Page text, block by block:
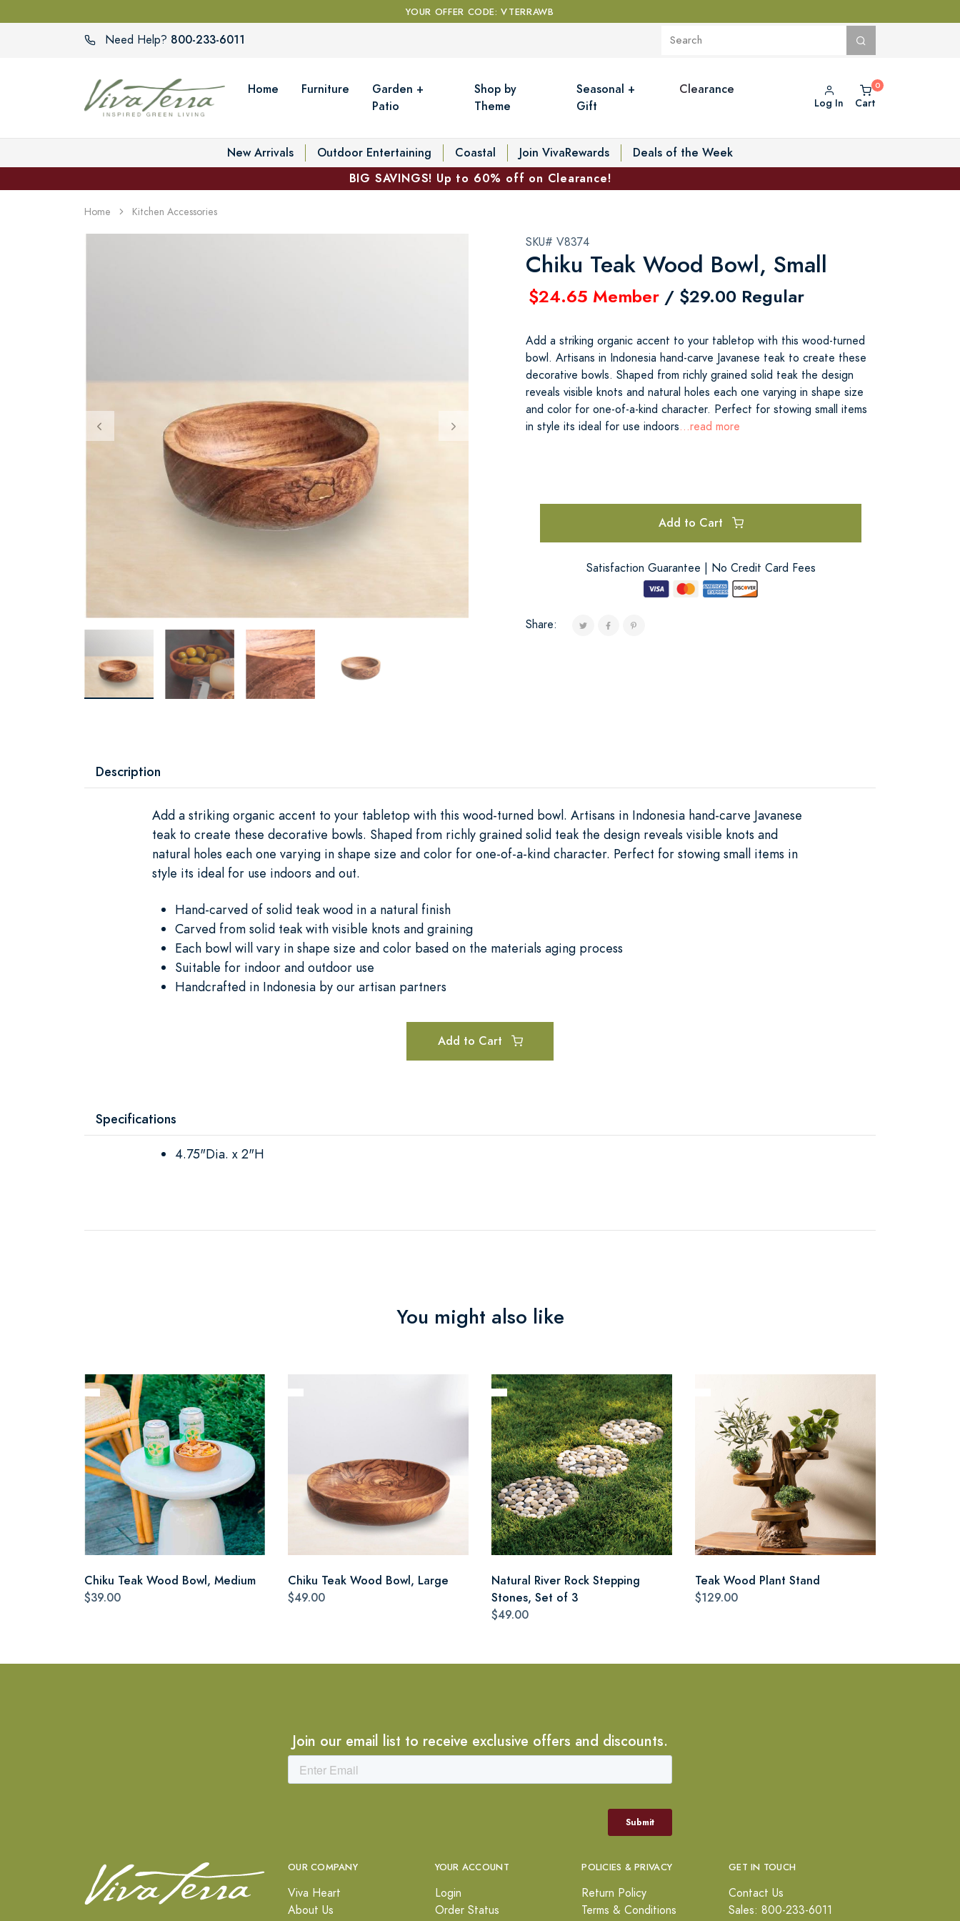
YOUR OFFER CODE: VTERRAWB
Need Help? 800-233-6011
Home Furniture
Garden +
Patio
Shop by
Theme
Seasonal +
Gift
Clearance
Log In Cart
New Arrivals Outdoor Entertaining Coastal Join VivaRewards
Deals of the Week
BIG SAVINGS! Up to 60% off on Clearance!
Home Kitchen Accessories
SKU# V8374
Chiku Teak Wood Bowl, Small
$24.65 Member / $29.00 Regular
Add a striking organic accent to your tabletop with this wood-turned
bowl. Artisans in Indonesia hand-carve Javanese teak to create these
decorative bowls. Shaped from richly grained solid teak the design
reveals visible knots and natural holes each one varying in shape size
and color for one-of-a-kind character. Perfect for stowing small items
in style its ideal for use indoors...read more
Add to Cart
Satisfaction Guarantee | No Credit Card Fees
Share:
Description
Add a striking organic accent to your tabletop with this wood-turned bowl. Artisans in Indonesia hand-carve Javanese
teak to create these decorative bowls. Shaped from richly grained solid teak the design reveals visible knots and
natural holes each one varying in shape size and color for one-of-a-kind character. Perfect for stowing small items in
style its ideal for use indoors and out.
Hand-carved of solid teak wood in a natural finish
Carved from solid teak with visible knots and graining
Each bowl will vary in shape size and color based on the materials aging process
Suitable for indoor and outdoor use
Handcrafted in Indonesia by our artisan partners
Add to Cart
Specifications
4.75"Dia. x 2"H
You might also like
Chiku Teak Wood Bowl, Medium
$39.00
Chiku Teak Wood Bowl, Large
$49.00
Natural River Rock Stepping
Stones, Set of 3
$49.00
Teak Wood Plant Stand
$129.00
Join our email list to receive exclusive offers and discounts.
OUR COMPANY
Viva Heart
About Us
YOUR ACCOUNT
Login
Order Status
POLICIES & PRIVACY
Return Policy
Terms & Conditions
GET IN TOUCH
Contact Us
Sales: 800-233-6011